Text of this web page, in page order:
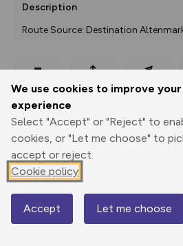
We use cookies to improve
experience
Select "Accept" or "Reject" to
cookies, or "Let me choose" to
accept or reject.
Cookie policy
Accept Let me choose
Description
Route Source: Destination
Print
Export
GPX
3D Fly-
through
838 m
Map